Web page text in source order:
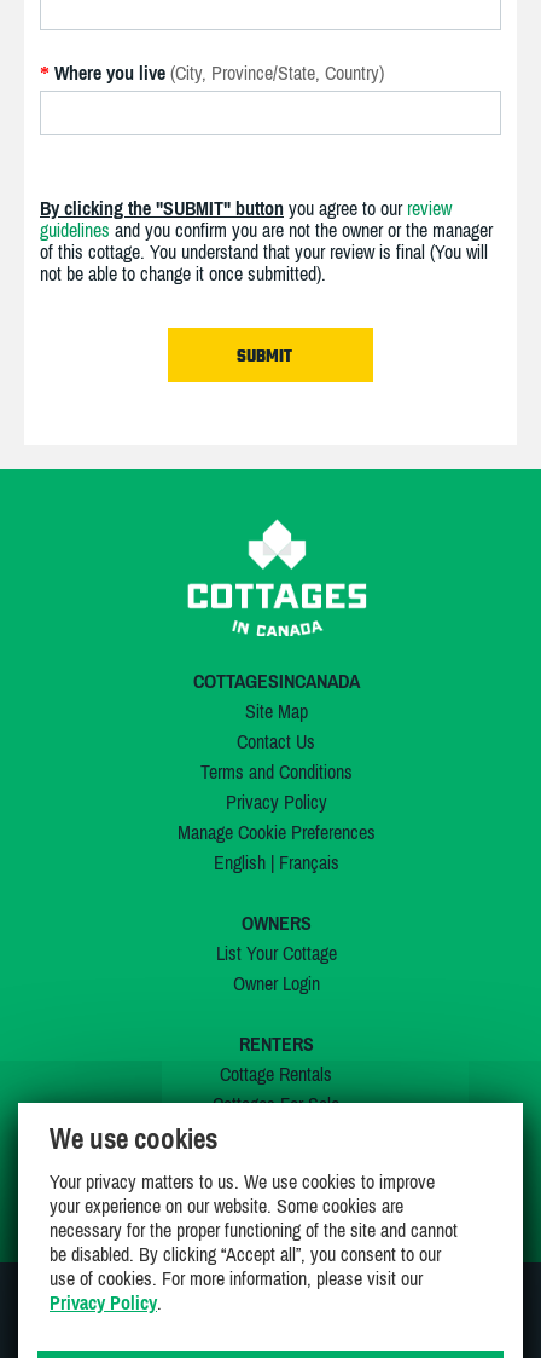
* Where you live (City, Province/State, Country)
By clicking the "SUBMIT" button you agree to our review
guidelines and you confirm you are not the owner or the manager
of this cottage. You understand that your review is final (You will
not be able to change it once submitted).
COTTAGESINCANADA
Site Map
Contact Us
Terms and Conditions
Privacy Policy
Manage Cookie Preferences
English| Français
OWNERS
List Your Cottage
Owner Login
RENTERS
Cottage Rentals
Cottages For Sale
My Wishlist
We use cookies
Your privacy matters to us. We use cookies to improve
your experience on our website. Some cookies are
necessary for the proper functioning of the site and cannot
be disabled. By clicking “Accept all”, you consent to our
use of cookies. For more information, please visit our
Privacy Policy.